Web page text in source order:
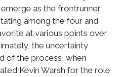
as the frontrunner,
among the four and
at various points over
the uncertainty
of the process, when
Kevin Warsh for the role